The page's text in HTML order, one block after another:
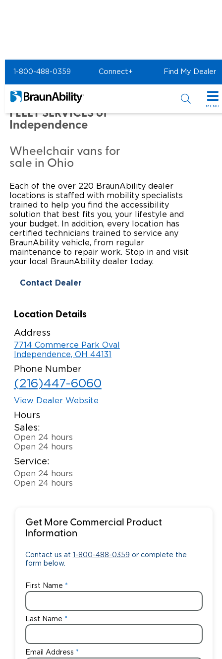
1-800-488-0359 Connect+ Find My Dealer
MENU
Products
Power Wheelchair Ramps
Wheelchair Lifts
Wheelchair Vans
Applications
Transit Buses and Motor Coaches
School Buses
Taxi and Ride Share
Paratransit Vans
NEMT
Product Support
Manuals & Videos
Whitepapers & Articles
Commercial Events
Locate Dealer
Consumer
Consumer Inventory
Consumer Products
Find a Consumer Dealer
North America
Europe
Select Country
Home Commercial Home
Commercial -
AMERICAN NATIONAL
FLEET SERVICES of
Independence
Wheelchair vans for
sale in Ohio
Each of the over 220 BraunAbility dealer
locations is staffed with mobility specialists
trained to help you find the accessibility
solution that best fits you, your lifestyle and
your budget. In addition, every location has
certified technicians trained to service any
BraunAbility vehicle, from regular
maintenance to repair work. Stop in and visit
your local BraunAbility dealer today.
Contact Dealer
Location Details
Address
7714 Commerce Park Oval
Independence, OH 44131
Phone Number
(216)447-6060
View Dealer Website
Hours
Sales:
Open 24 hours
Open 24 hours
Service:
Open 24 hours
Open 24 hours
Get More Commercial Product
Information
Contact us at 1-800-488-0359 or complete the
form below.
First Name
Last Name
Email Address